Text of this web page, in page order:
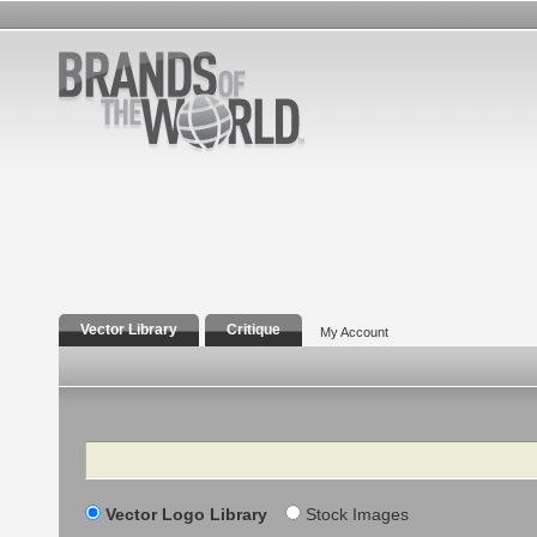
Vector Library Critique My Account
Search
Vector Logo Library Stock Images